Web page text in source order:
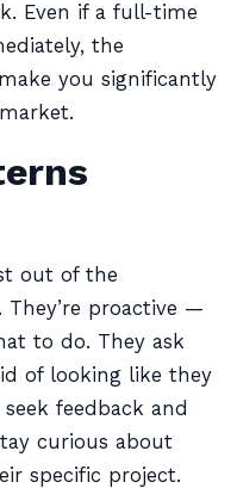
Even if a full-time
the
you significantly
out of the
They’re proactive —
to do. They ask
of looking like they
feedback and
curious about
specific project.